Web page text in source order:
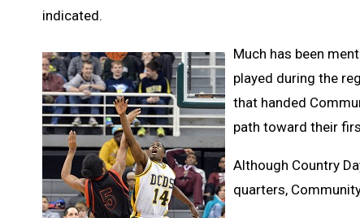
indicated.
Much has been
played during the
that handed
path toward their
Although Country
quarters,